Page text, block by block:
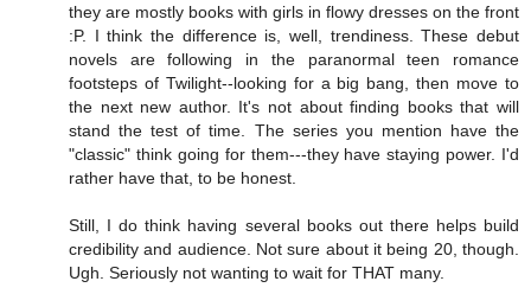
they are mostly books with girls in flowy dresses on the front
:P. I think the difference is, well, trendiness. These debut
novels are following in the paranormal teen romance
footsteps of Twilight--looking for a big bang, then move to
the next new author. It's not about finding books that will
stand the test of time. The series you mention have the
"classic" think going for them---they have staying power. I'd
rather have that, to be honest.
Still, I do think having several books out there helps build
credibility and audience. Not sure about it being 20, though.
Ugh. Seriously not wanting to wait for THAT many.